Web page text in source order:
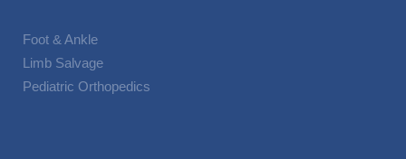
Foot & Ankle
Limb Salvage
Pediatric Orthopedics